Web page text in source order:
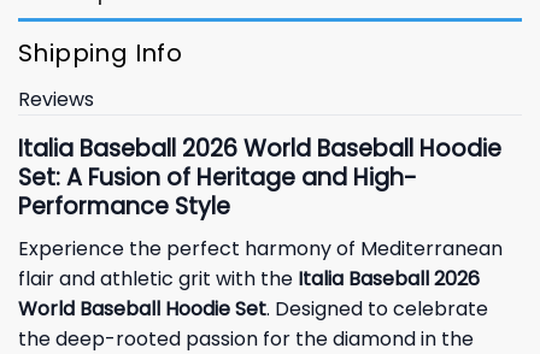
Shipping Info
Reviews
Italia Baseball 2026 World Baseball Hoodie
Set: A Fusion of Heritage and High-
Performance Style
Experience the perfect harmony of Mediterranean
flair and athletic grit with the Italia Baseball 2026
World Baseball Hoodie Set. Designed to celebrate
the deep-rooted passion for the diamond in the